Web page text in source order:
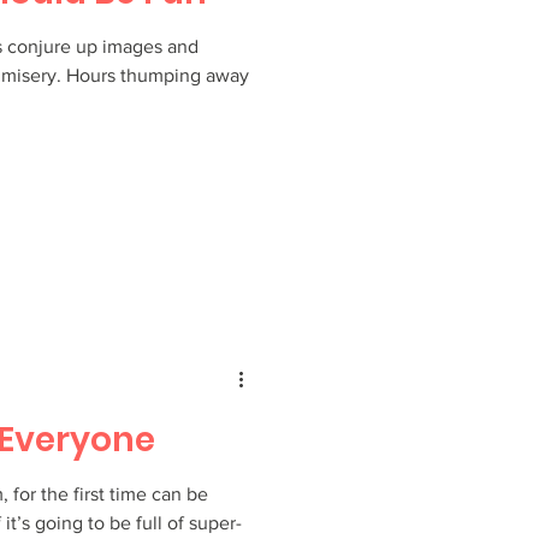
up images and
Hours thumping away
for the first time can be
going to be full of super-